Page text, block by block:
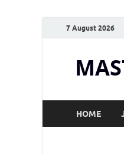
7 August 2026
HOME